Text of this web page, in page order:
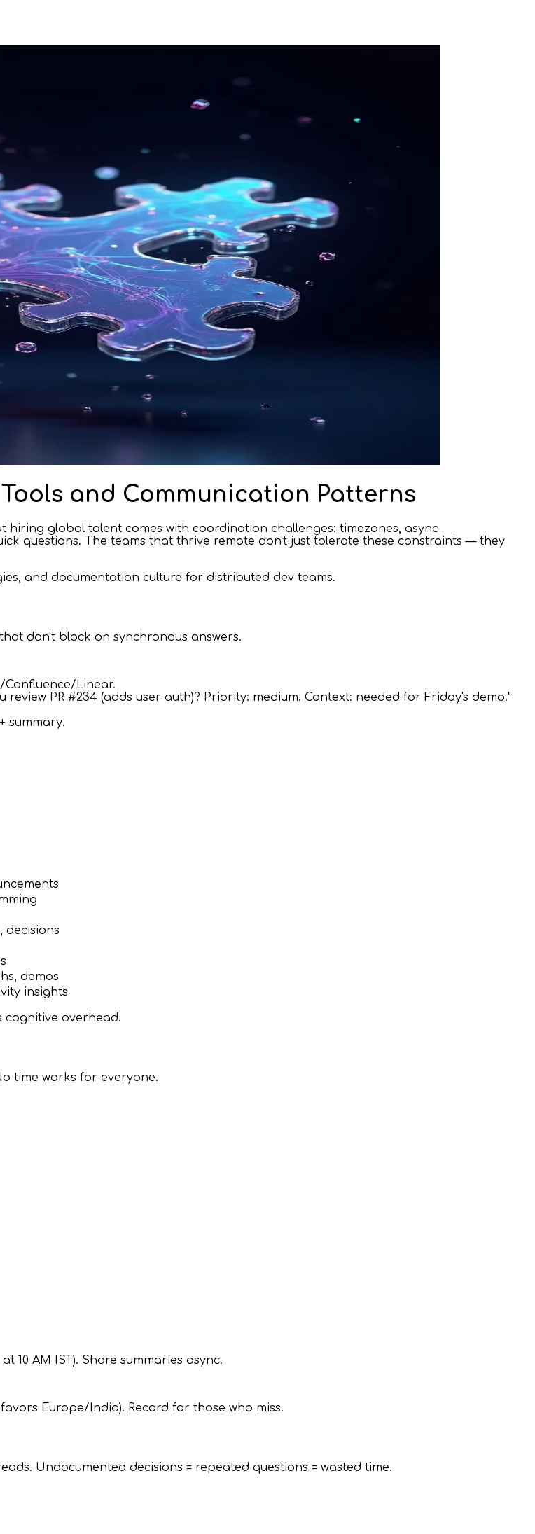
and Communication Patterns
global talent comes with coordination challenges: timezones, async
questions. The teams that thrive remote don't just tolerate these constraints — they
and documentation culture for distributed dev teams.
don't block on synchronous answers.
Confluence/Linear.
review PR #234 (adds user auth)? Priority: medium. Context: needed for Friday's demo."
summary.
decisions
demos
insights
cognitive overhead.
time works for everyone.
10 AM IST). Share summaries async.
Europe/India). Record for those who miss.
Undocumented decisions = repeated questions = wasted time.